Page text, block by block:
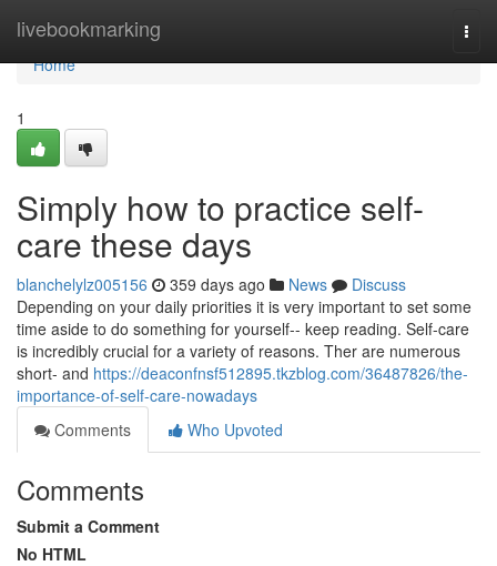
livebookmarking
Home
Home
1
Simply how to practice self-
care these days
blanchelylz005156 359 days ago News
Discuss
Depending on your daily priorities it is very important to set some
time aside to do something for yourself-- keep reading. Self-care
is incredibly crucial for a variety of reasons. Ther are numerous
short- and https://deaconfnsf512895.tkzblog.com/36487826/the-
importance-of-self-care-nowadays
Comments
Who Upvoted
Comments
Submit a Comment
No HTML